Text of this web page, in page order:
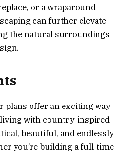
or a wraparound
can further elevate
the natural surroundings
plans offer an exciting way
with country-inspired
beautiful, and endlessly
you’re building a full-time